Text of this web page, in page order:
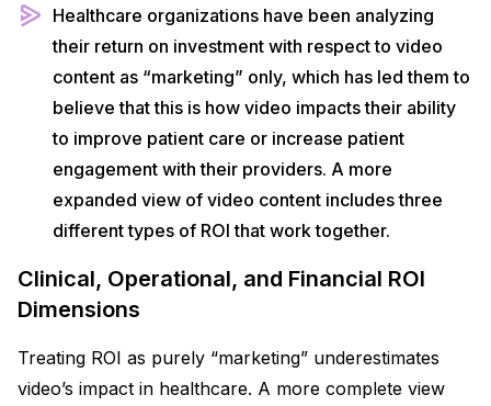
Healthcare organizations have been analyzing
their return on investment with respect to video
content as “marketing” only, which has led them to
believe that this is how video impacts their ability
to improve patient care or increase patient
engagement with their providers. A more
expanded view of video content includes three
different types of ROI that work together.
Clinical, Operational, and Financial ROI
Dimensions
Treating ROI as purely “marketing” underestimates
video’s impact in healthcare. A more complete view